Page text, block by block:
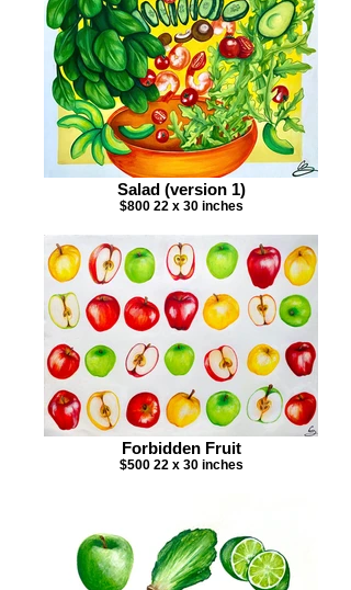
Salad (version 1)
$800 22 x 30 inches
Forbidden Fruit
$500 22 x 30 inches